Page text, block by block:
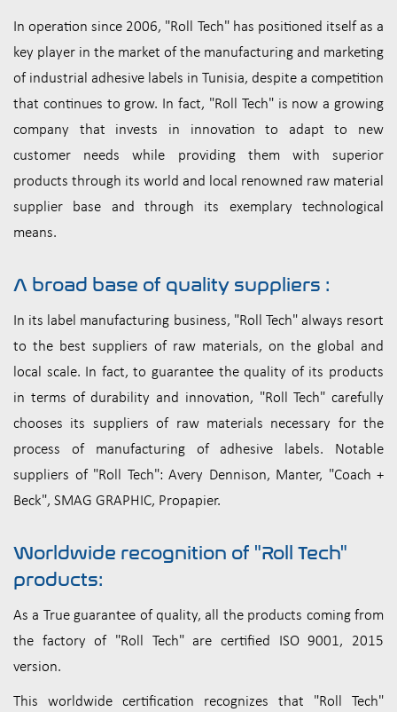
In operation since 2006, "Roll Tech" has positioned itself as a
key player in the market of the manufacturing and marketing
of industrial adhesive labels in Tunisia, despite a competition
that continues to grow. In fact, "Roll Tech" is now a growing
company that invests in innovation to adapt to new
customer needs while providing them with superior
products through its world and local renowned raw material
supplier base and through its exemplary technological
means.
A broad base of quality suppliers :
In its label manufacturing business, "Roll Tech" always resort
to the best suppliers of raw materials, on the global and
local scale. In fact, to guarantee the quality of its products
in terms of durability and innovation, "Roll Tech" carefully
chooses its suppliers of raw materials necessary for the
process of manufacturing of adhesive labels. Notable
suppliers of "Roll Tech": Avery Dennison, Manter, "Coach +
Beck", SMAG GRAPHIC, Propapier.
Worldwide recognition of "Roll Tech"
products:
As a True guarantee of quality, all the products coming from
the factory of "Roll Tech" are certified ISO 9001, 2015
version.
This worldwide certification recognizes that "Roll Tech"